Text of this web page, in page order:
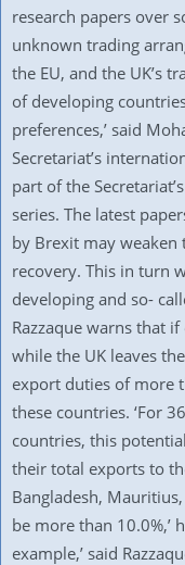
research papers over
unknown trading
the EU, and the UK’s
of developing
preferences,’ said
Secretariat’s
part of the
series. The latest
by Brexit may weaken
recovery. This in turn
developing and so-
Razzaque warns that
while the UK leaves
export duties of more
these countries. ‘For
countries, this
their total exports to
Bangladesh,
be more than 10.0%,’
example,’ said